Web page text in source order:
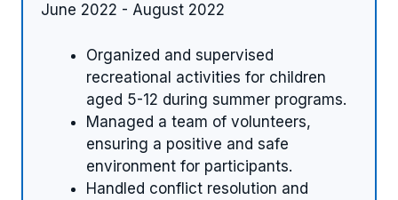
June 2022 - August 2022
Organized and supervised
recreational activities for children
aged 5-12 during summer programs.
Managed a team of volunteers,
ensuring a positive and safe
environment for participants.
Handled conflict resolution and